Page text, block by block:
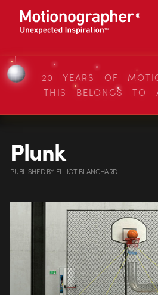
20 YEARS OF
THIS BELONGS TO
Plunk
PUBLISHEDBY ELLIOT BLANCHARD